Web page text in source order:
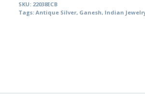
Pendant
(22038)
SKU: 22038ECB
Tags: Antique Silver, Ganesh, Indian